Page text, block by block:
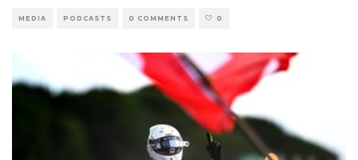
MEDIA PODCASTS 0 COMMENTS 0